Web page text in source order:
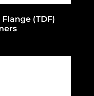
(TDF)